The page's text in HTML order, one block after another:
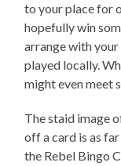
to your place for
hopefully win
arrange with
played locally.
might even meet
The staid image
off a card is as
the Rebel Bingo